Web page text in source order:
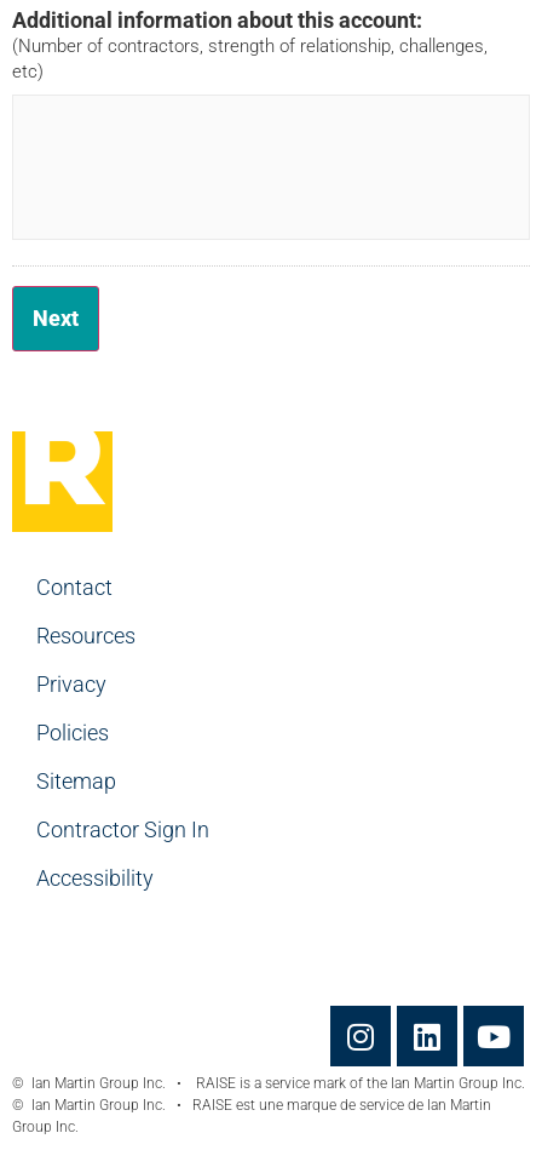
Additional information about this account:
(Number of contractors, strength of relationship, challenges,
etc)
Contact
Resources
Privacy
Policies
Sitemap
Contractor Sign In
Accessibility
© Ian Martin Group Inc. • RAISE is a service mark of the Ian Martin Group Inc.
© Ian Martin Group Inc. • RAISE est une marque de service de Ian Martin
Group Inc.